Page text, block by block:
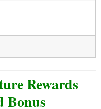
Rewards
Bonus